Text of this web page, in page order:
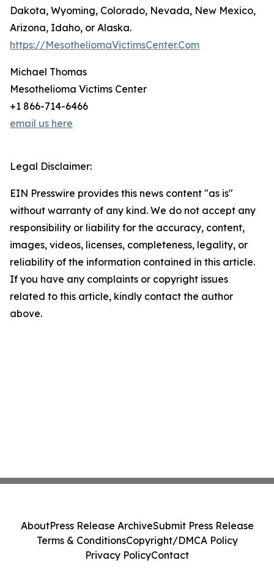
Dakota, Wyoming, Colorado, Nevada, New Mexico,
Arizona, Idaho, or Alaska.
https://MesotheliomaVictimsCenter.Com
Michael Thomas
Mesothelioma Victims Center
+1 866-714-6466
email us here
Legal Disclaimer:
EIN Presswire provides this news content "as is"
without warranty of any kind. We do not accept any
responsibility or liability for the accuracy, content,
images, videos, licenses, completeness, legality, or
reliability of the information contained in this article.
If you have any complaints or copyright issues
related to this article, kindly contact the author
above.
AboutPress Release ArchiveSubmit Press Release
Terms & ConditionsCopyright/DMCA Policy
Privacy PolicyContact